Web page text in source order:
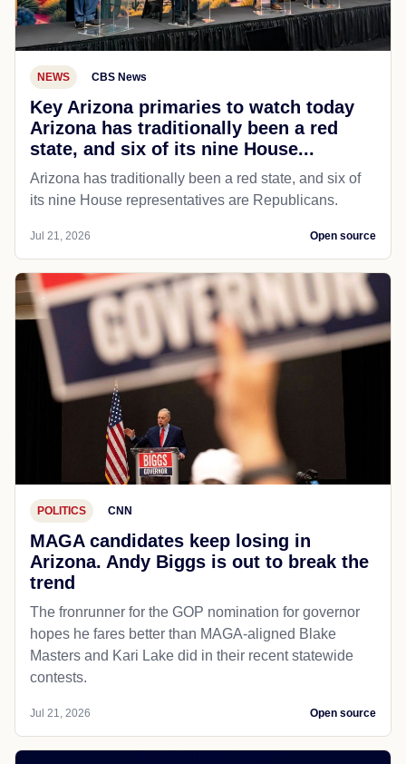
NEWS CBS News
Key Arizona primaries to watch today
Arizona has traditionally been a red
state, and six of its nine House...
Arizona has traditionally been a red state, and six of
its nine House representatives are Republicans.
Jul 21, 2026 Open source
POLITICS CNN
MAGA candidates keep losing in
Arizona. Andy Biggs is out to break the
trend
The fronrunner for the GOP nomination for governor
hopes he fares better than MAGA-aligned Blake
Masters and Kari Lake did in their recent statewide
contests.
Jul 21, 2026 Open source